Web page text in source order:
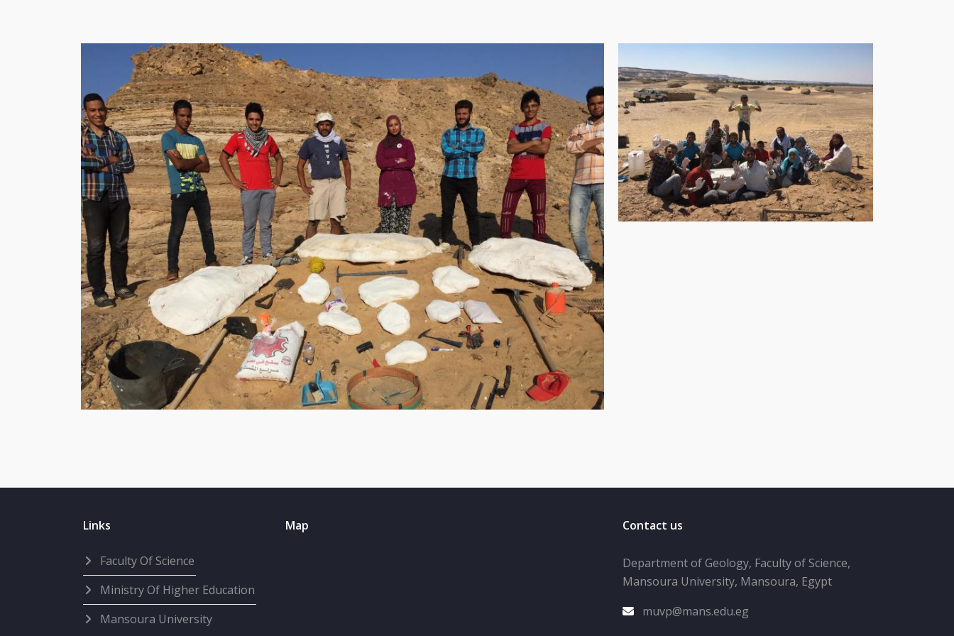
Links
Faculty Of Science
Ministry Of Higher Education
Mansoura University
Map Contact us
Department of Geology, Faculty of Science,
Mansoura University, Mansoura, Egypt
muvp@mans.edu.eg